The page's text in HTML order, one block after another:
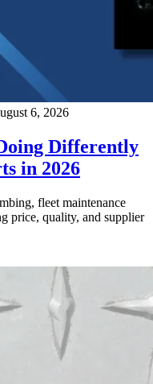
6, 2026
Differently
in 2026
fleet maintenance
price, quality, and supplier